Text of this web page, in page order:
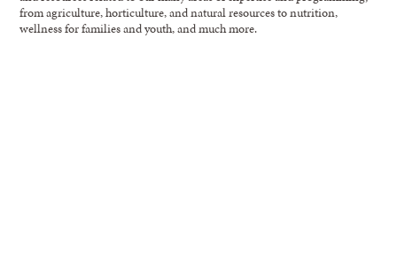
from agriculture, horticulture, and natural resources to nutrition,
wellness for families and youth, and much more.